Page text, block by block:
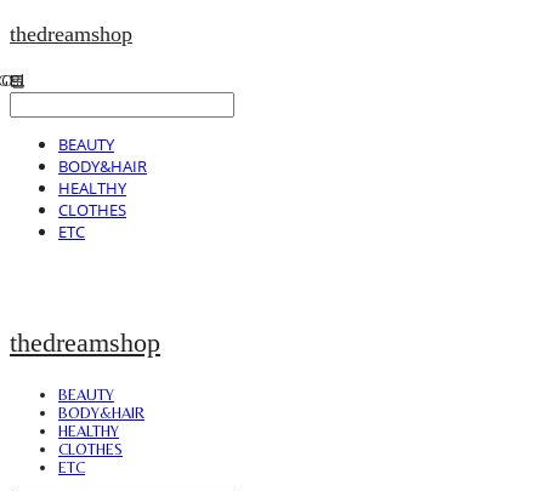
thedreamshop
BEAUTY
BODY&HAIR
HEALTHY
CLOTHES
ETC
thedreamshop
BEAUTY
BODY&HAIR
HEALTHY
CLOTHES
ETC